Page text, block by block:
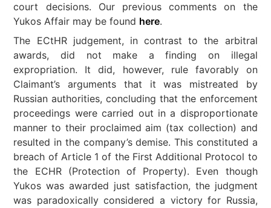
court decisions. Our previous comments on the
Yukos Affair may be found here.
The ECtHR judgement, in contrast to the arbitral
awards, did not make a finding on illegal
expropriation. It did, however, rule favorably on
Claimant’s arguments that it was mistreated by
Russian authorities, concluding that the enforcement
proceedings were carried out in a disproportionate
manner to their proclaimed aim (tax collection) and
resulted in the company’s demise. This constituted a
breach of Article 1 of the First Additional Protocol to
the ECHR (Protection of Property). Even though
Yukos was awarded just satisfaction, the judgment
was paradoxically considered a victory for Russia,